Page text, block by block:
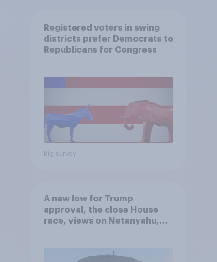
Registered voters in swing
districts prefer Democrats to
Republicans for Congress
Big survey
A new low for Trump
approval, the close House
race, views on Netanyahu,